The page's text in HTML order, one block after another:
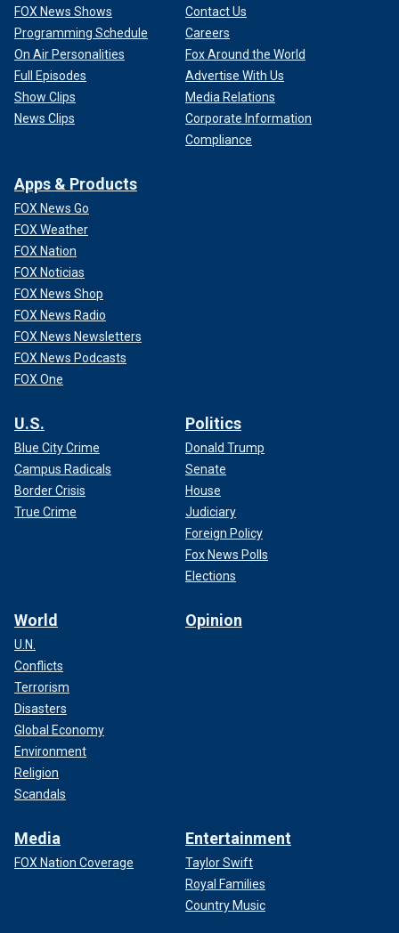
FOX News Shows
Programming Schedule
On Air Personalities
Full Episodes
Show Clips
News Clips
Contact Us
Careers
Fox Around the World
Advertise With Us
Media Relations
Corporate Information
Compliance
Apps & Products
FOX News Go
FOX Weather
FOX Nation
FOX Noticias
FOX News Shop
FOX News Radio
FOX News Newsletters
FOX News Podcasts
FOX One
U.S.
Blue City Crime
Campus Radicals
Border Crisis
True Crime
Politics
Donald Trump
Senate
House
Judiciary
Foreign Policy
Fox News Polls
Elections
World
U.N.
Conflicts
Terrorism
Disasters
Global Economy
Environment
Religion
Scandals
Opinion
Media
FOX Nation Coverage
Entertainment
Taylor Swift
Royal Families
Country Music